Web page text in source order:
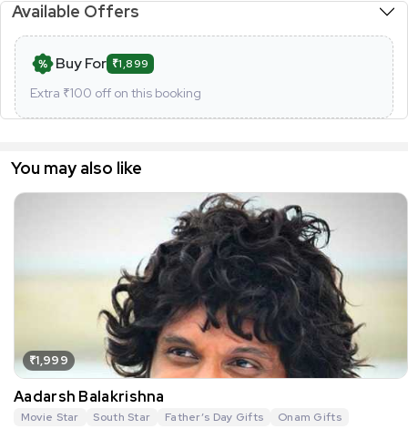
Available Offers
Buy For ₹1,899
Extra ₹100 off on this booking
You may also like
₹1,999
Aadarsh Balakrishna
Movie Star South Star Father’s Day Gifts Onam Gifts